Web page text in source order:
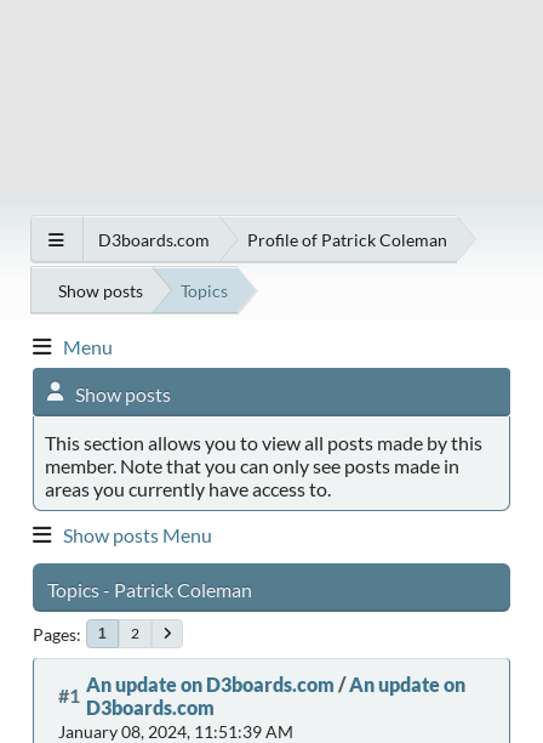
D3boards.com Profile of Patrick Coleman
Show posts Topics
Menu
Show posts
This section allows you to view all posts made by this
member. Note that you can only see posts made in
areas you currently have access to.
Show posts Menu
Topics - Patrick Coleman
Pages 1 2
#1 An update on D3boards.com /An update on
D3boards.com
January 08, 2024, 11:51:39 AM